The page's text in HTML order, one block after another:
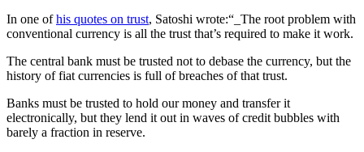
In one ofhis quotes on trust, Satoshi wrote:“_The root problem with
conventional currency is all the trust that’s required to make it work.
The central bank must be trusted not to debase the currency, but the
history of fiat currencies is full of breaches of that trust.
Banks must be trusted to hold our money and transfer it
electronically, but they lend it out in waves of credit bubbles with
barely a fraction in reserve.